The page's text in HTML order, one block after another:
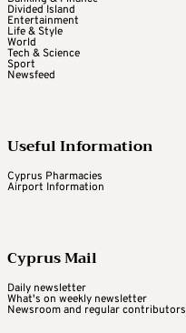
Divided Island
Entertainment
Life & Style
World
Tech & Science
Sport
Newsfeed
Useful Information
Cyprus Pharmacies
Airport Information
Cyprus Mail
Daily newsletter
What's on weekly newsletter
Newsroom and regular contributors